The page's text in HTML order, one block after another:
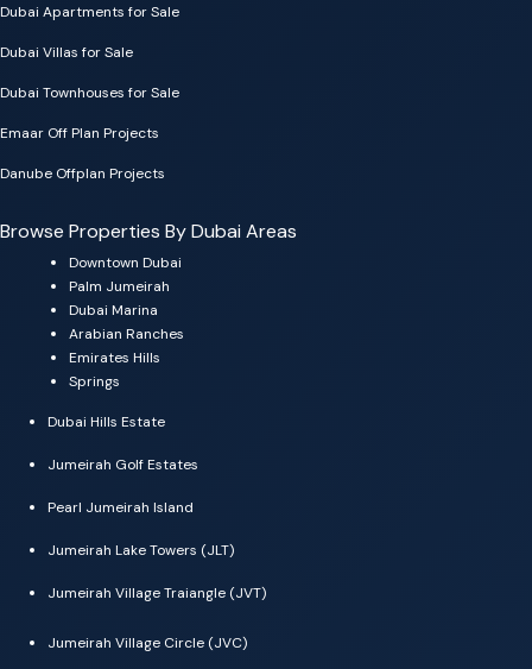
Dubai Apartments for Sale
Dubai Villas for Sale
Dubai Townhouses for Sale
Emaar Off Plan Projects
Danube Offplan Projects
Browse Properties By Dubai Areas
Downtown Dubai
Palm Jumeirah
Dubai Marina
Arabian Ranches
Emirates Hills
Springs
Dubai Hills Estate
Jumeirah Golf Estates
Pearl Jumeirah Island
Jumeirah Lake Towers (JLT)
Jumeirah Village Traiangle (JVT)
Jumeirah Village Circle (JVC)